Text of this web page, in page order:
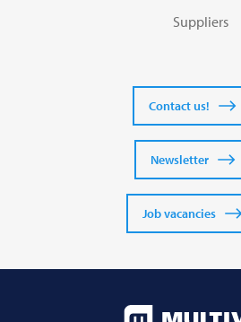
Suppliers
Contact us!
Newsletter
Job vacancies